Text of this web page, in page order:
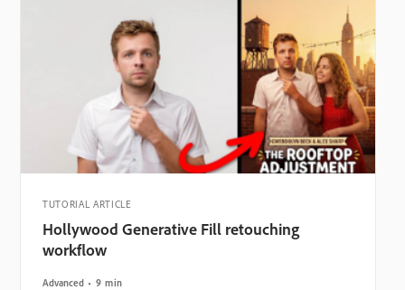
TUTORIAL ARTICLE
Hollywood Generative Fill retouching
workflow
Advanced 9 min